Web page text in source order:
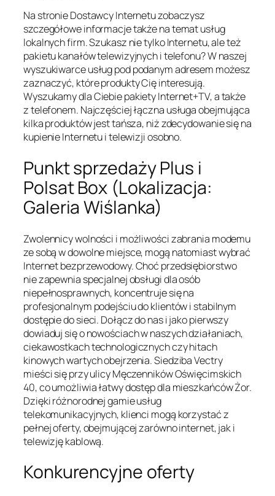
Na stronie Dostawcy Internetu zobaczysz
szczegółowe informacje także na temat usług
lokalnych firm. Szukasz nie tylko Internetu, ale też
pakietu kanałów telewizyjnych i telefonu? W naszej
wyszukiwarce usług pod podanym adresem możesz
zaznaczyć, które produkty Cię interesują.
Wyszukamy dla Ciebie pakiety Internet+TV, a także
z telefonem. Najczęściej łączna usługa obejmująca
kilka produktów jest tańsza, niż zdecydowanie się na
kupienie Internetu i telewizji osobno.
Punkt sprzedaży Plus i
Polsat Box (Lokalizacja:
Galeria Wiślanka)
Zwolennicy wolności i możliwości zabrania modemu
ze sobą w dowolne miejsce, mogą natomiast wybrać
Internet bezprzewodowy. Choć przedsiębiorstwo
nie zapewnia specjalnej obsługi dla osób
niepełnosprawnych, koncentruje się na
profesjonalnym podejściu do klientów i stabilnym
dostępie do sieci. Dołącz do nas i jako pierwszy
dowiaduj się o nowościach w naszych działaniach,
ciekawostkach technologicznych czy hitach
kinowych wartych obejrzenia. Siedziba Vectry
mieści się przy ulicy Męczenników Oświęcimskich
40, co umożliwia łatwy dostęp dla mieszkańców Żor.
Dzięki różnorodnej gamie usług
telekomunikacyjnych, klienci mogą korzystać z
pełnej oferty, obejmującej zarówno internet, jak i
telewizję kablową.
Konkurencyjne oferty